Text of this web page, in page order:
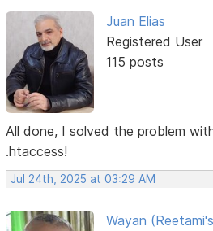
Juan Elias
Registered User
115 posts
All done, I solved the problem
.htaccess!
Jul 24th, 2025 at 03:29 AM
Wayan